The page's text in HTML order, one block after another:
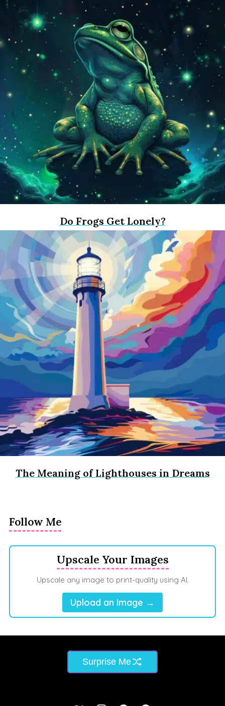
Do Frogs Get Lonely?
The Meaning of Lighthouses in Dreams
Follow Me
Upscale Your Images
Upscale any image to print-quality using AI.
Upload an Image →
Surprise Me